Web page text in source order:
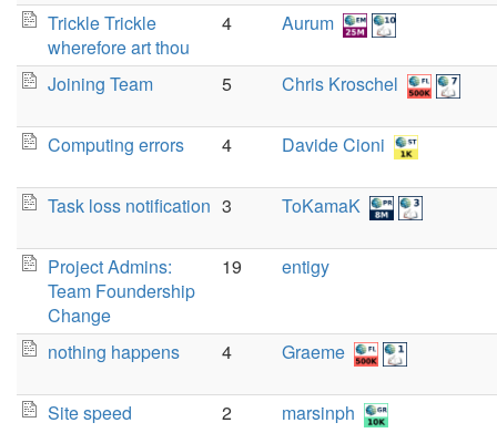
Trickle Trickle
wherefore art thou
4 Aurum
Joining Team 5 Chris Kroschel
Computing errors 4 Davide Cioni
Task loss notification 3 ToKamaK
Project Admins:
Team Foundership
Change
19 entigy
nothing happens 4 Graeme
Site speed 2 marsinph